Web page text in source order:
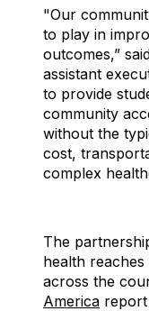
"Our
to play in
outcomes,”
assistant
to provide
community
without the
cost,
complex
The
health
across the
America